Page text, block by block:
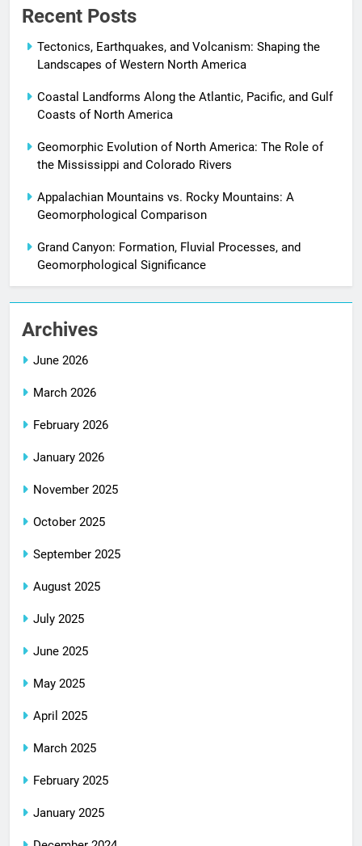
Recent Posts
Tectonics, Earthquakes, and Volcanism: Shaping the
Landscapes of Western North America
Coastal Landforms Along the Atlantic, Pacific, and Gulf
Coasts of North America
Geomorphic Evolution of North America: The Role of
the Mississippi and Colorado Rivers
Appalachian Mountains vs. Rocky Mountains: A
Geomorphological Comparison
Grand Canyon: Formation, Fluvial Processes, and
Geomorphological Significance
Archives
June 2026
March 2026
February 2026
January 2026
November 2025
October 2025
September 2025
August 2025
July 2025
June 2025
May 2025
April 2025
March 2025
February 2025
January 2025